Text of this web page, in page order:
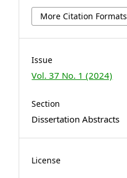
More Citation Formats
Issue
Vol. 37 No. 1 (2024)
Section
Dissertation Abstracts
License